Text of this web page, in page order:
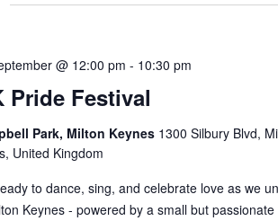
Pride Festival
@ 12:00 pm - 10:30 pm
Park, Milton Keynes 1300 Silbury Blvd,
United Kingdom
to dance, sing, and celebrate love as we
Keynes - powered by a small but